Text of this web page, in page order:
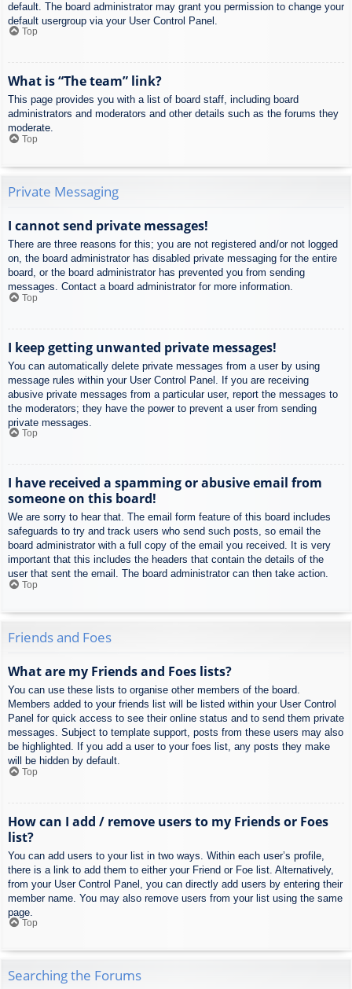
default. The board administrator may grant you permission to change your
default usergroup via your User Control Panel.
Top
What is “The team” link?
This page provides you with a list of board staff, including board
administrators and moderators and other details such as the forums they
moderate.
Top
Private Messaging
I cannot send private messages!
There are three reasons for this; you are not registered and/or not logged
on, the board administrator has disabled private messaging for the entire
board, or the board administrator has prevented you from sending
messages. Contact a board administrator for more information.
Top
I keep getting unwanted private messages!
You can automatically delete private messages from a user by using
message rules within your User Control Panel. If you are receiving
abusive private messages from a particular user, report the messages to
the moderators; they have the power to prevent a user from sending
private messages.
Top
I have received a spamming or abusive email from
someone on this board!
We are sorry to hear that. The email form feature of this board includes
safeguards to try and track users who send such posts, so email the
board administrator with a full copy of the email you received. It is very
important that this includes the headers that contain the details of the
user that sent the email. The board administrator can then take action.
Top
Friends and Foes
What are my Friends and Foes lists?
You can use these lists to organise other members of the board.
Members added to your friends list will be listed within your User Control
Panel for quick access to see their online status and to send them private
messages. Subject to template support, posts from these users may also
be highlighted. If you add a user to your foes list, any posts they make
will be hidden by default.
Top
How can I add / remove users to my Friends or Foes
list?
You can add users to your list in two ways. Within each user’s profile,
there is a link to add them to either your Friend or Foe list. Alternatively,
from your User Control Panel, you can directly add users by entering their
member name. You may also remove users from your list using the same
page.
Top
Searching the Forums